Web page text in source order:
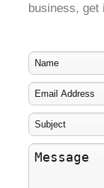
business, get